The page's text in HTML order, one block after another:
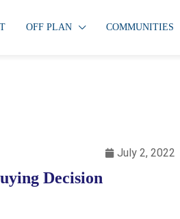
OFF PLAN COMMUNITIES
July 2, 2022
Decision